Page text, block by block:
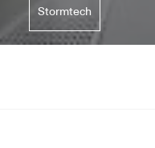
Stormtech